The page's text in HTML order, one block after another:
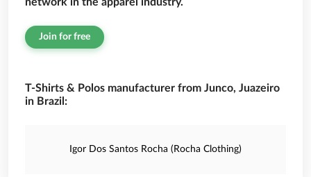
Join for free
T-Shirts & Polos manufacturer from Junco, Juazeiro
in Brazil:
Igor Dos Santos Rocha (Rocha Clothing)